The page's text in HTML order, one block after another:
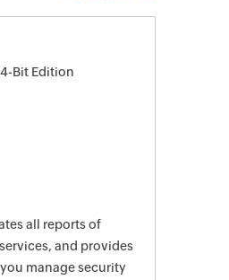
Bit Edition
all reports of
and provides
manage security